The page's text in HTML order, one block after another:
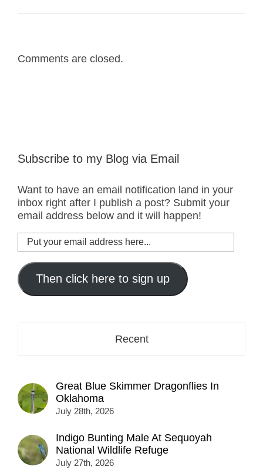
Comments are closed.
Subscribe to my Blog via Email
Want to have an email notification land in your
inbox right after I publish a post? Submit your
email address below and it will happen!
Put
your
email
address
here...
Then click here to sign up
Recent
Great Blue Skimmer Dragonflies In
Oklahoma
July 28th, 2026
Indigo Bunting Male At Sequoyah
National Wildlife Refuge
July 27th, 2026